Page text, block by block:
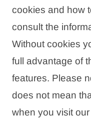
cookies and how
consult the
Without cookies
full advantage of
features. Please
does not mean
when you visit